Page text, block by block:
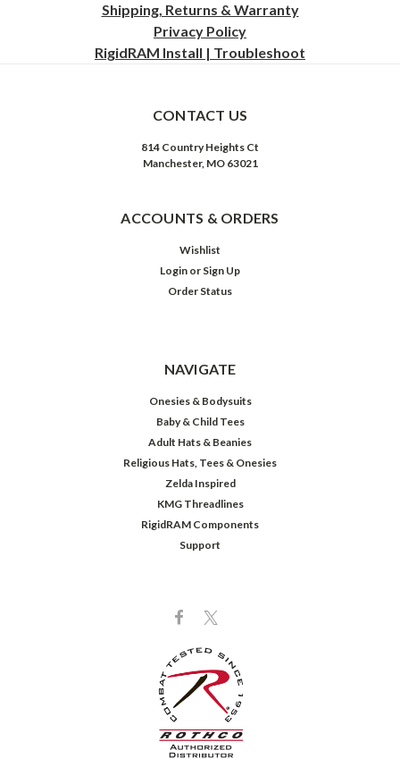
Shipping, Returns & Warranty
Privacy Policy
RigidRAM Install | Troubleshoot
CONTACT US
814 Country Heights Ct
Manchester, MO 63021
ACCOUNTS & ORDERS
Wishlist
Login or Sign Up
Order Status
NAVIGATE
Onesies & Bodysuits
Baby & Child Tees
Adult Hats & Beanies
Religious Hats, Tees & Onesies
Zelda Inspired
KMG Threadlines
RigidRAM Components
Support